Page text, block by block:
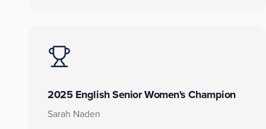
2025 English Senior Women's Champion
Sarah Naden